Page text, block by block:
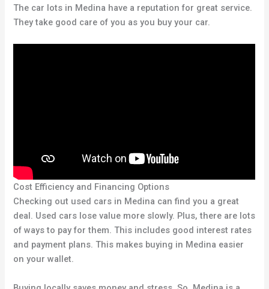
The car lots in Medina have a reputation for great service.
They take good care of you as you buy your car.
Cost Efficiency and Financing Options
Checking out used cars in Medina can find you a great
deal. Used cars lose value more slowly. Plus, there are lots
of ways to pay for them. This includes good interest rates
and payment plans. This makes buying in Medina easier
on your wallet.